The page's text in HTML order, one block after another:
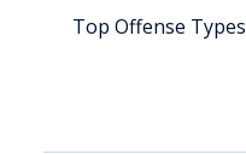
Top Offense Types